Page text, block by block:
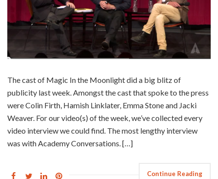
The cast of Magic In the Moonlight did a big blitz of
publicity last week. Amongst the cast that spoke to the press
were Colin Firth, Hamish Linklater, Emma Stone and Jacki
Weaver. For our video(s) of the week, we’ve collected every
video interview we could find. The most lengthy interview
was with Academy Conversations. […]
Continue Reading